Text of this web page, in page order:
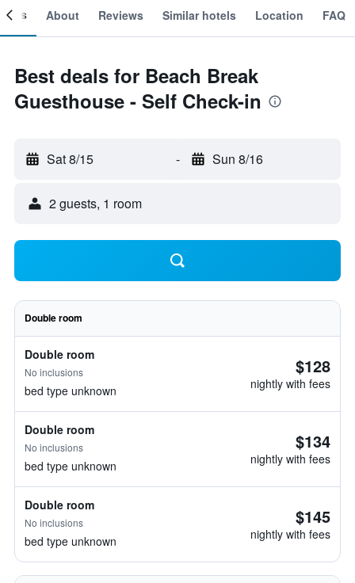
About Reviews Similar hotels Location FAQ
Best deals for Beach Break
Guesthouse - Self Check-in
Sat 8/15 - Sun 8/16
2 guests, 1 room
Double room
Double room
No inclusions
bed type unknown
$128
nightly with fees
Double room
No inclusions
bed type unknown
$134
nightly with fees
Double room
No inclusions
bed type unknown
$145
nightly with fees